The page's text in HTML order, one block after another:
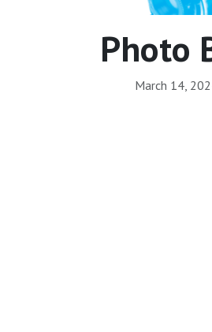
Photo
March 14,